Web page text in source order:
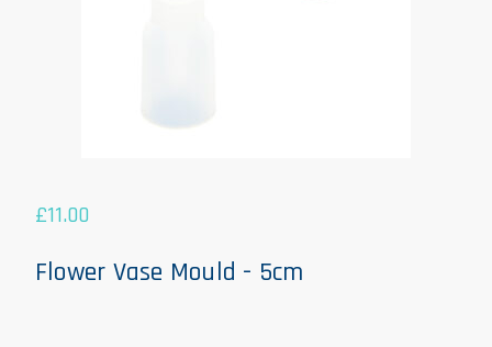
£11.00
Flower Vase Mould - 5cm